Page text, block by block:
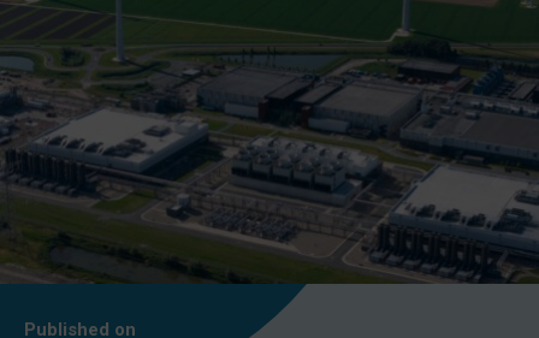
Published on